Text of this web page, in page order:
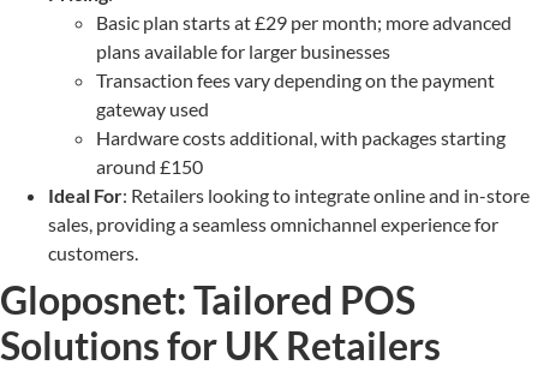
Basic plan starts at £29 per month; more advanced
plans available for larger businesses
Transaction fees vary depending on the payment
gateway used
Hardware costs additional, with packages starting
around £150
Ideal For: Retailers looking to integrate online and in-store
sales, providing a seamless omnichannel experience for
customers.
Gloposnet: Tailored POS
Solutions for UK Retailers